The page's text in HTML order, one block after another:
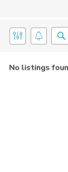
No listings